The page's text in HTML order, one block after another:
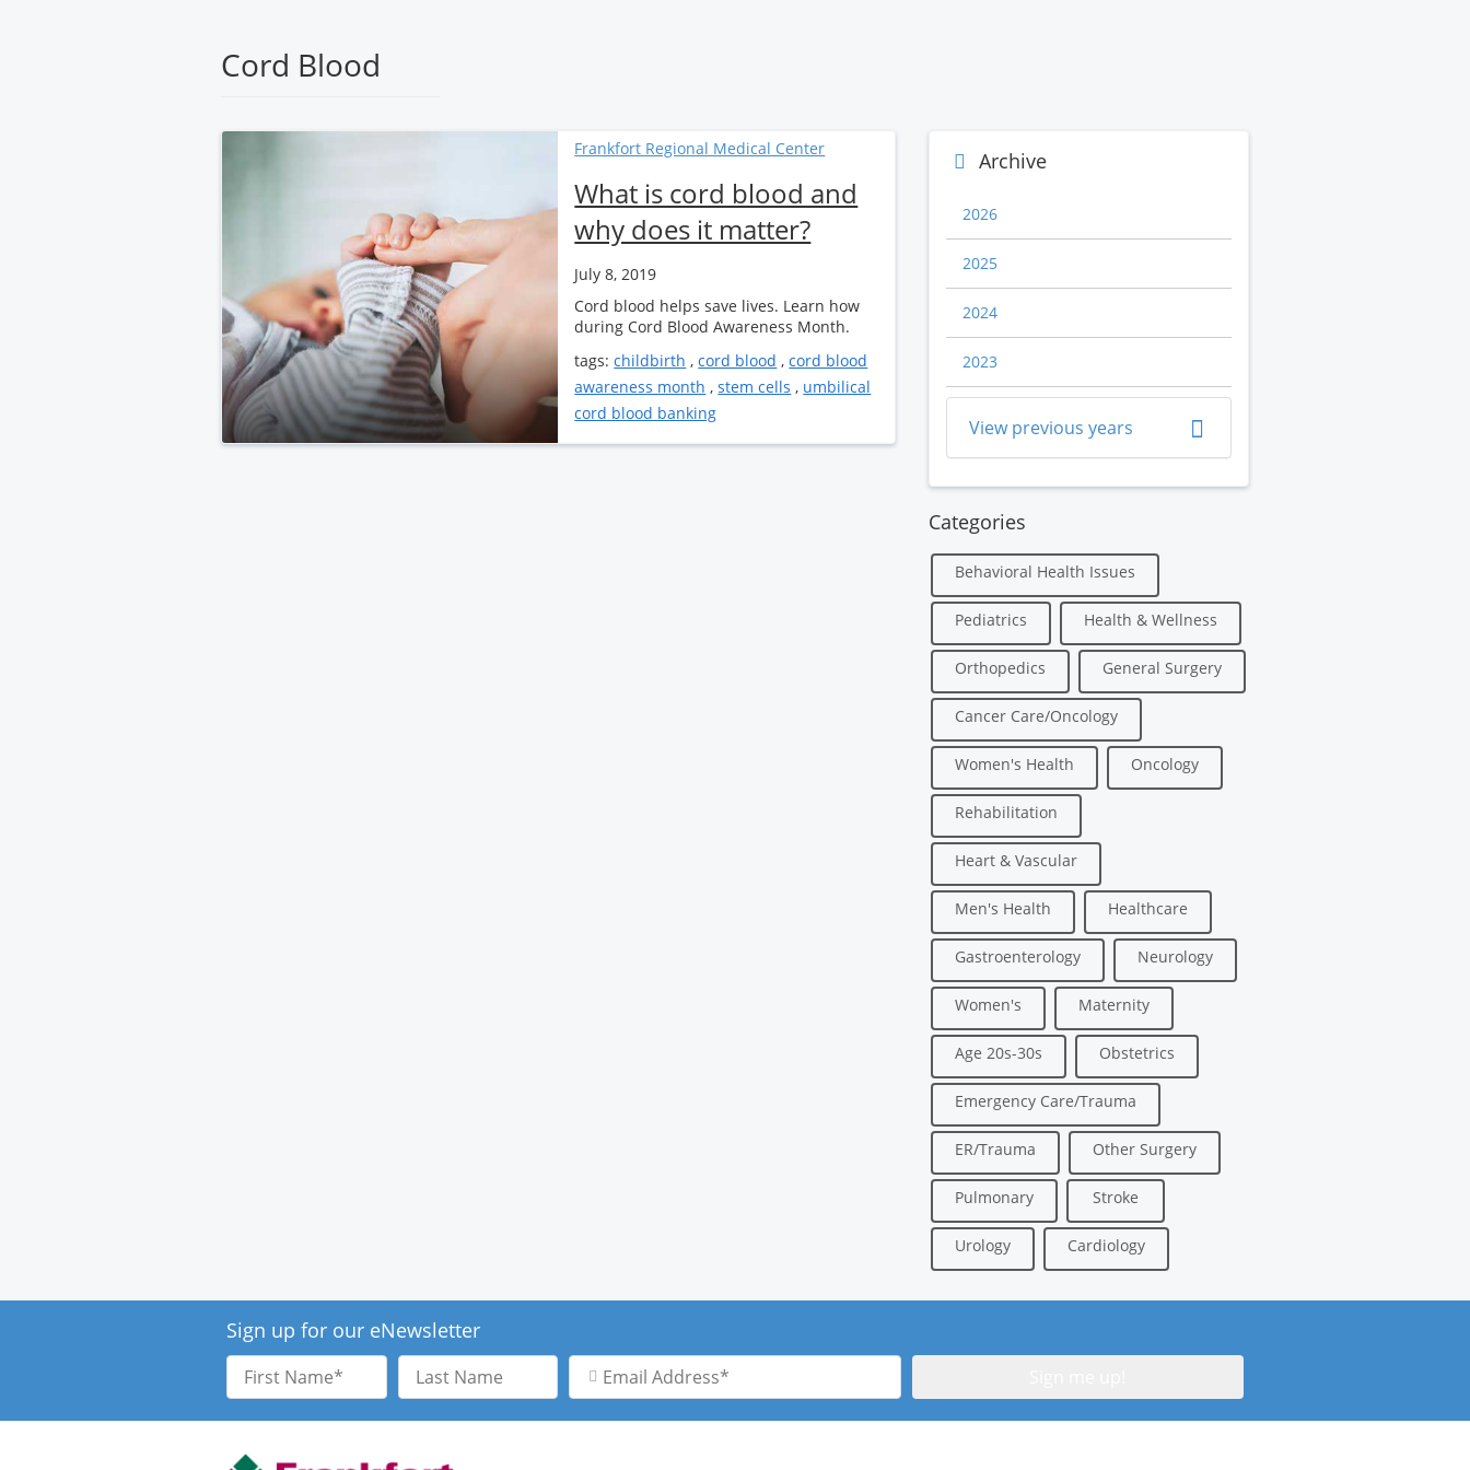
Cord Blood
Frankfort Regional Medical Center
What is cord blood and
why does it matter?
July 8, 2019
Cord blood helps save lives. Learn how
during Cord Blood Awareness Month.
tags:childbirth ,cord blood ,cord blood
awareness month ,stem cells , umbilical
cord blood banking
Archive
2026
2025
2024
2023
View previous years
Categories
Behavioral Health Issues
Pediatrics Health & Wellness
Orthopedics General Surgery
Cancer Care/Oncology
Women's Health Oncology
Rehabilitation
Heart & Vascular
Men's Health Healthcare
Gastroenterology Neurology
Women's Maternity
Age 20s-30s Obstetrics
Emergency Care/Trauma
ER/Trauma Other Surgery
Pulmonary Stroke
Urology Cardiology
Sign up for our eNewsletter
First
Name
Last
Name
Email
Address